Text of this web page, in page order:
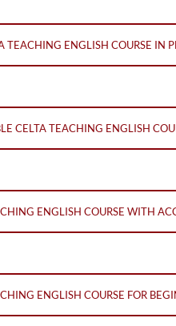
TEACHING ENGLISH COURSE IN
CELTA TEACHING ENGLISH
ENGLISH COURSE WITH
ENGLISH COURSE FOR